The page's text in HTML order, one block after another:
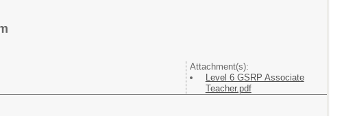
Attachment(s):
Level 6 GSRP Associate
Teacher.pdf